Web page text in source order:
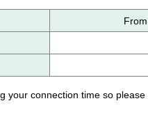
your connection time so